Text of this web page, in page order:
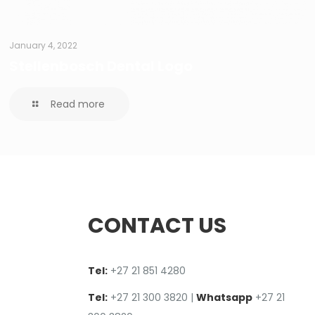
January 4, 2022
Read more
CONTACT US
Tel: +27 21 851 4280
Tel: +27 21 300 3820 |Whatsapp +27 21